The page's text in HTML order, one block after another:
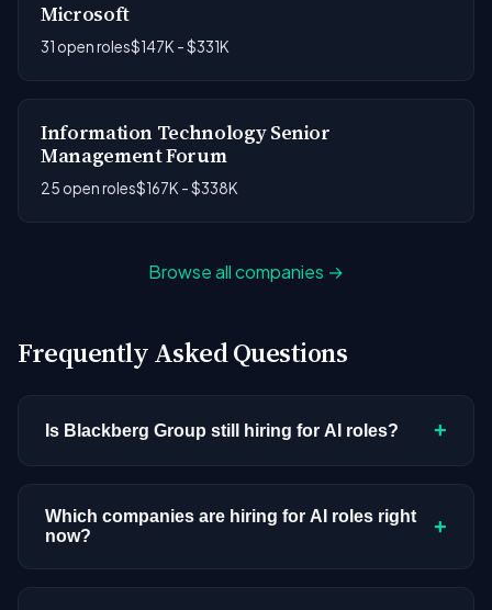
Microsoft
31 open roles$147K - $331K
Information Technology Senior
Management Forum
25 open roles$167K - $338K
Browse all companies →
Frequently Asked Questions
Is Blackberg Group still hiring for AI roles? +
postings in our current dataset. Companies cycle
through hiring periods based on budget cycles,
Which companies are hiring for AI roles right
now?
+